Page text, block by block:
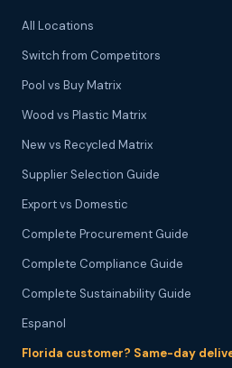
All Locations
Switch from Competitors
Pool vs Buy Matrix
Wood vs Plastic Matrix
New vs Recycled Matrix
Supplier Selection Guide
Export vs Domestic
Complete Procurement Guide
Complete Compliance Guide
Complete Sustainability Guide
Espanol
Florida customer? Same-day